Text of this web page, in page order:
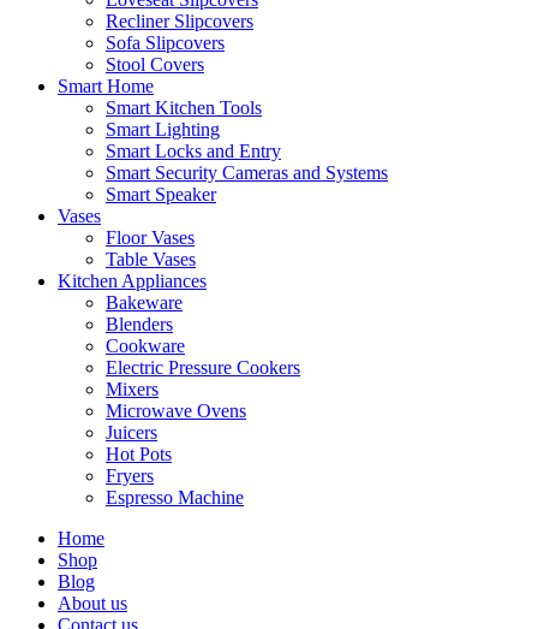
Recliner Slipcovers
Sofa Slipcovers
Stool Covers
Smart Home
Smart Kitchen Tools
Smart Lighting
Smart Locks and Entry
Smart Security Cameras and Systems
Smart Speaker
Vases
Floor Vases
Table Vases
Kitchen Appliances
Bakeware
Blenders
Cookware
Electric Pressure Cookers
Mixers
Microwave Ovens
Juicers
Hot Pots
Fryers
Espresso Machine
Home
Shop
Blog
About us